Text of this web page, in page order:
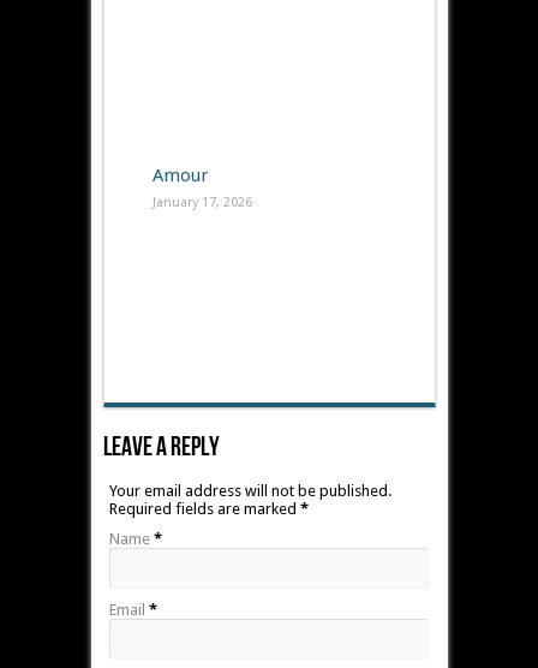
Amour
January 17, 2026
Leave A Reply
Your email address will not be published.
Required fields are marked *
Name *
Email *